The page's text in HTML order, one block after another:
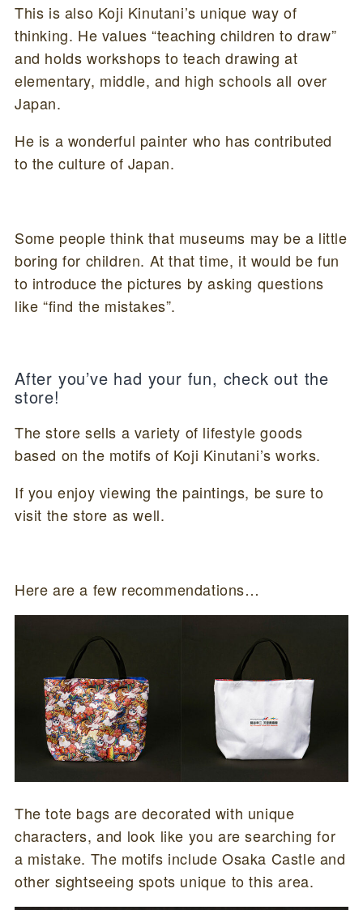
This is also Koji Kinutani’s unique way of
thinking. He values “teaching children to draw”
and holds workshops to teach drawing at
elementary, middle, and high schools all over
Japan.
He is a wonderful painter who has contributed
to the culture of Japan.
Some people think that museums may be a little
boring for children. At that time, it would be fun
to introduce the pictures by asking questions
like “find the mistakes”.
After you’ve had your fun, check out the
store!
The store sells a variety of lifestyle goods
based on the motifs of Koji Kinutani’s works.
If you enjoy viewing the paintings, be sure to
visit the store as well.
Here are a few recommendations…
The tote bags are decorated with unique
characters, and look like you are searching for
a mistake. The motifs include Osaka Castle and
other sightseeing spots unique to this area.